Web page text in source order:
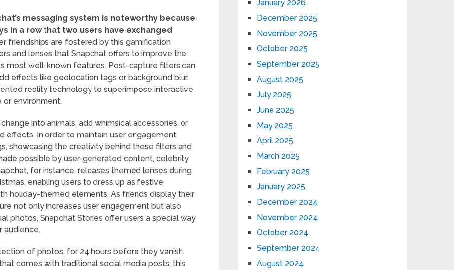
messaging system is noteworthy because
in a row that two users have exchanged
friendships are fostered by this gamification
and lenses that Snapchat offers to improve the
most well-known features. Post-capture filters can
effects like geolocation tags or background blur.
reality technology to superimpose interactive
or environment.
into animals, add whimsical accessories, or
In order to maintain user engagement,
showcasing the creativity behind these filters and
possible by user-generated content, celebrity
for instance, releases themed lenses during
enabling users to dress up as festive
holiday-themed elements. As friends display their
not only increases user engagement but also
photos, Snapchat Stories offer users a special way
audience.
of photos, for 24 hours before they vanish.
comes with traditional social media posts, this
January 2026
December 2025
November 2025
October 2025
September 2025
August 2025
July 2025
June 2025
May 2025
April 2025
March 2025
February 2025
January 2025
December 2024
November 2024
October 2024
September 2024
August 2024